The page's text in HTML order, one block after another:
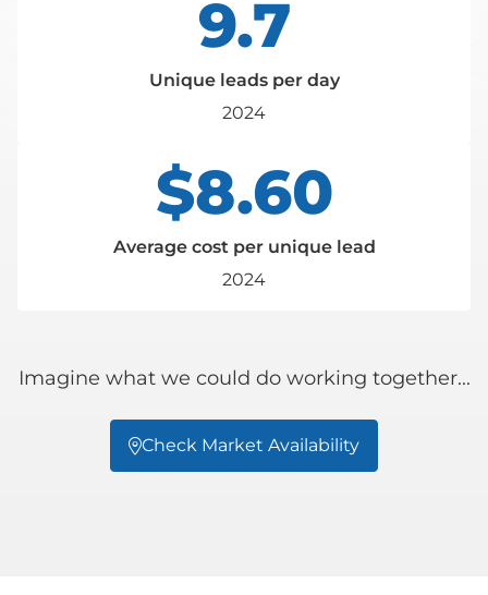
9.7
Unique leads per day
2024
$8.60
Average cost per unique lead
2024
Imagine what we could do working together...
Check Market Availability